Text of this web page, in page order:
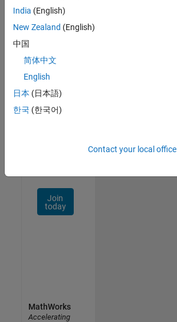
Join
Our
Network
Receive
personalized
job
Join
today
India (English)
New Zealand (English)
中国
简体中文
English
日本 (日本語)
한국 (한국어)
Contact your local office
MathWorks
Accelerating